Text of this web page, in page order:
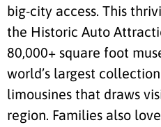
big-city access. This
the Historic Auto
80,000+ square foot
world’s largest
limousines that draws
region. Families also